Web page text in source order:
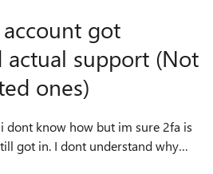
got
actual support (Not
ones)
dont know how but im sure 2fa is
got in. I dont understand why
it going through my email